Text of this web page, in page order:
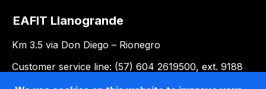
EAFIT Llanogrande
Km 3.5 via Don Diego – Rionegro
Customer service line: (57) 604 2619500, ext. 9188